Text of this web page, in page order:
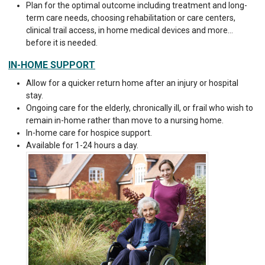
Plan for the optimal outcome including treatment and long-
term care needs, choosing rehabilitation or care centers,
clinical trail access, in home medical devices and more…
before it is needed.
IN-HOME SUPPORT
Allow for a quicker return home after an injury or hospital
stay.
Ongoing care for the elderly, chronically ill, or frail who wish to
remain in-home rather than move to a nursing home.
In-home care for hospice support.
Available for 1-24 hours a day.